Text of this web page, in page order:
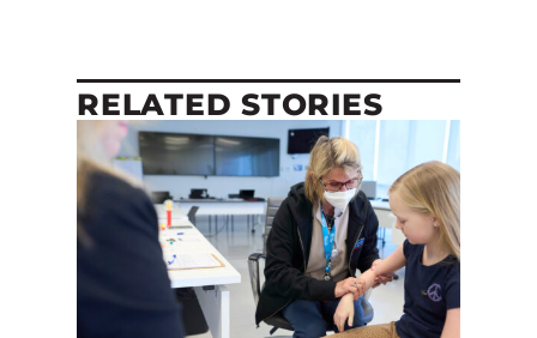
RELATED STORIES